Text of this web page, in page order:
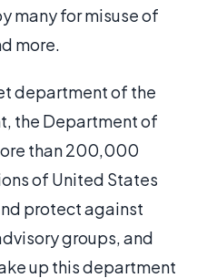
many for misuse of
more.
department of the
the Department of
than 200,000
of United States
protect against
groups, and
up this department